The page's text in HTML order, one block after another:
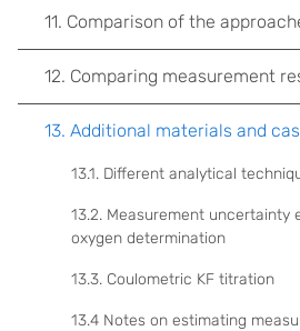
11. Comparison of the
12. Comparing measurement
13. Additional materials and
13.1. Different analytical
13.2. Measurement uncertainty
oxygen determination
13.3. Coulometric KF titration
13.4 Notes on estimating